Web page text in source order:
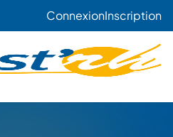
ConnexionInscription